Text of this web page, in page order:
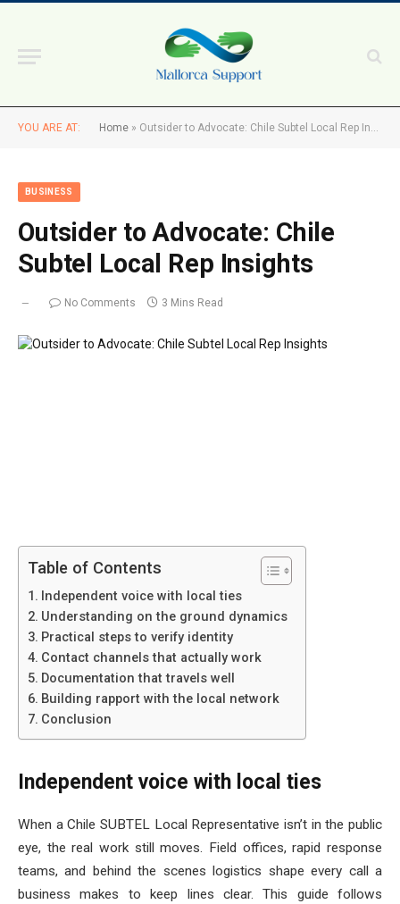
YOU ARE AT: Home » Outsider to Advocate: Chile Subtel Local Rep Insights
BUSINESS
Outsider to Advocate: Chile
Subtel Local Rep Insights
No Comments 3 Mins Read
Table of Contents
Independent voice with local ties
Understanding on the ground dynamics
Practical steps to verify identity
Contact channels that actually work
Documentation that travels well
Building rapport with the local network
Conclusion
Independent voice with local ties
When a Chile SUBTEL Local Representative isn’t in the public
eye, the real work still moves. Field offices, rapid response
teams, and behind the scenes logistics shape every call a
business makes to keep lines clear. This guide follows